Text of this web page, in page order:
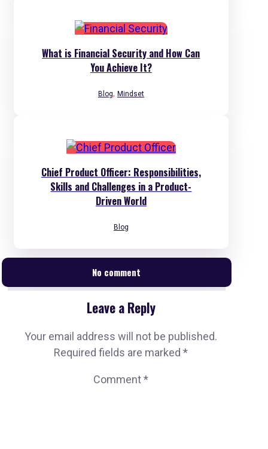
What is Financial Security and How Can
You Achieve It?
Blog, Mindset
Chief Product Officer: Responsibilities,
Skills and Challenges in a Product-
Driven World
Blog
No comment
Leave a Reply
Your email address will not be published.
Required fields are marked*
Comment*